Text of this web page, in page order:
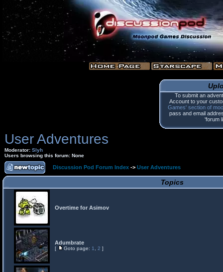
To submit an
Account to your
Games' section of
pass and email
'forum
User Adventures
Moderator: Slyh
Users browsing this forum: None
Discussion Pod Forum Index -> User Adventures
Topics
Overtime for Asimov
Adumbrate
[ Goto page: 1 2 ]